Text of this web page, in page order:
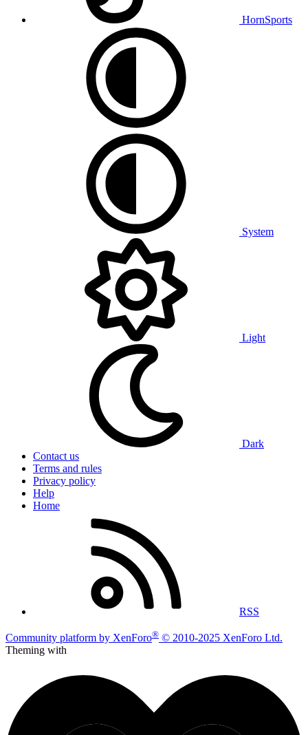
HornSports
System
Light
Dark
Contact us
Terms and rules
Privacy policy
Help
Home
RSS
Community platform by XenForo® © 2010-2025 XenForo Ltd.
Theming with